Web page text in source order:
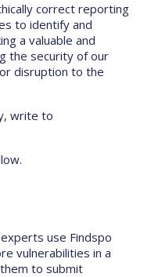
correct reporting
to identify and
a valuable and
the security of our
disruption to the
write to
use Findspo
vulnerabilities in a
to submit